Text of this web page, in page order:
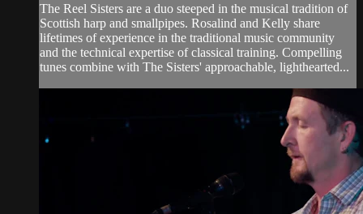
The Reel Sisters are a duo steeped in the musical tradition of
Scottish harp and smallpipes. Rosalind and Kelly share
lifetimes of experience in the traditional music community
and the technical expertise of classical training. Compelling
tunes combine with The Sisters' approachable, lighthearted...